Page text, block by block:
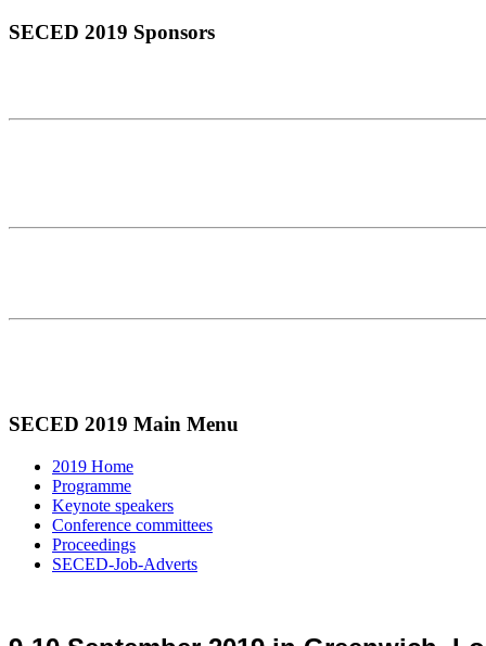
SECED 2019 Sponsors
SECED 2019 Main Menu
2019 Home
Programme
Keynote speakers
Conference committees
Proceedings
SECED-Job-Adverts